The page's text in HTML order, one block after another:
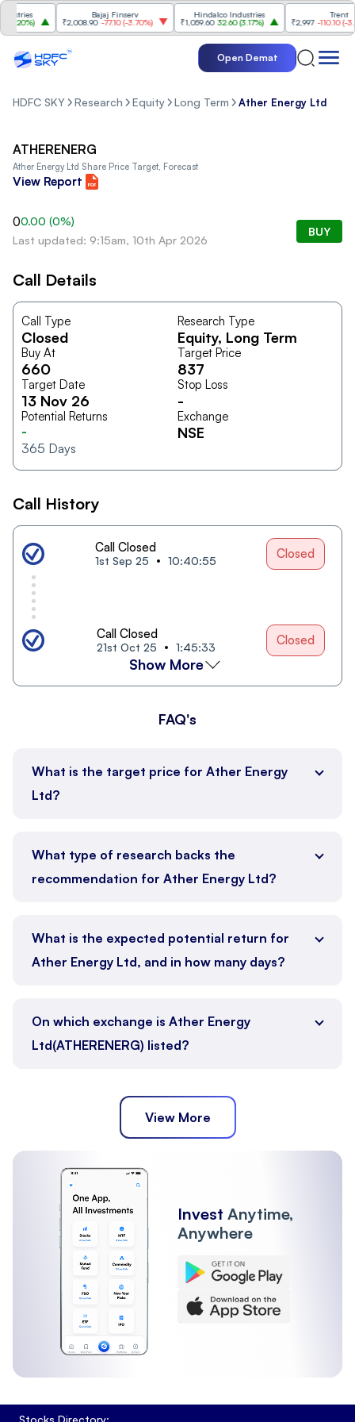
)
Bajaj Finserv
₹2,008.90 -77.10(-3.70%)
Hindalco Industries
₹1,059.60 32.60(3.17%)
Trent
₹2,997 -110.10(-
Open Demat
HDFC SKY Research Equity Long Term Ather Energy Ltd
ATHERENERG
Ather Energy Ltd Share Price Target, Forecast
View Report
00.00 (0%)
Last updated: 9:15am, 10th Apr 2026
BUY
Call Details
Call Type
Closed
Research Type
Equity, Long Term
Buy At
660
Target Price
837
Target Date
13 Nov 26
Stop Loss
-
Potential Returns
-
365 Days
Exchange
NSE
Call History
Call Closed
1st Sep 25 10:40:55 Closed
Call Closed
21st Oct 25 1:45:33 Closed
Show More
FAQ's
What is the target price for Ather Energy
Ltd?
What type of research backs the
recommendation for Ather Energy Ltd?
What is the expected potential return for
Ather Energy Ltd, and in how many days?
On which exchange is Ather Energy
Ltd(ATHERENERG) listed?
View More
Invest Anytime,
Anywhere
Stocks Directory: